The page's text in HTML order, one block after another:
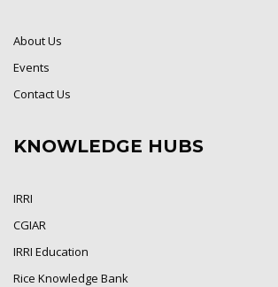
About Us
Events
Contact Us
KNOWLEDGE HUBS
IRRI
CGIAR
IRRI Education
Rice Knowledge Bank